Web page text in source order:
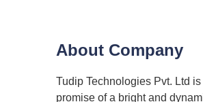
About Company
Tudip Technologies Pvt. Ltd
promise of a bright and